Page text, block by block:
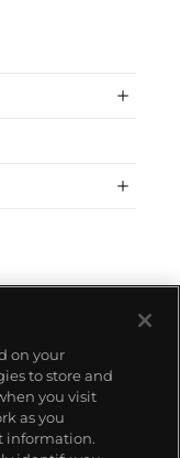
on your
to store and
you visit
as you
information.